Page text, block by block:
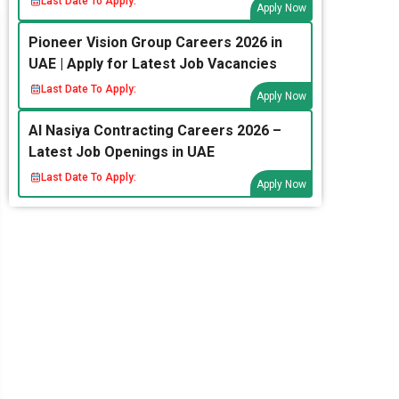
Apply Now
Pioneer Vision Group Careers 2026 in
UAE | Apply for Latest Job Vacancies
Last Date To Apply:
Apply Now
Al Nasiya Contracting Careers 2026 –
Latest Job Openings in UAE
Last Date To Apply:
Apply Now